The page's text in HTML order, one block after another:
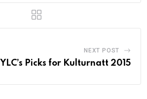
NEXT POST
YLC’s Picks for Kulturnatt 2015